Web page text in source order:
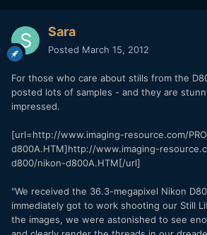
Sara
Posted March 15, 2012
For those who care about stills from the
posted lots of samples - and they are
impressed.
[url=http://www.imaging-resource.com/
d800A.HTM]http://www.imaging-
d800/nikon-d800A.HTM[/url]
"We received the 36.3-megapixel Nikon
immediately got to work shooting our Still
the images, we were astonished to see